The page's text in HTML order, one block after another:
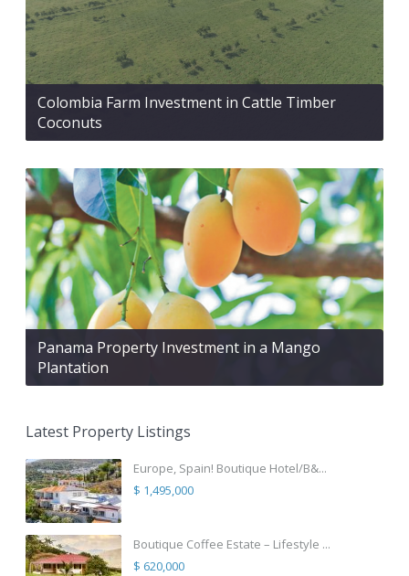
Colombia Farm Investment in Cattle Timber
Coconuts
Panama Property Investment in a Mango
Plantation
Latest Property Listings
Europe, Spain! Boutique Hotel/B&...
$ 1,495,000
Boutique Coffee Estate – Lifestyle ...
$ 620,000